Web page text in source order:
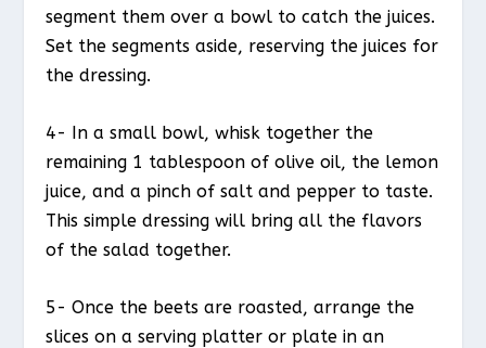
segment them over a bowl to catch the juices.
Set the segments aside, reserving the juices for
the dressing.
4- In a small bowl, whisk together the
remaining 1 tablespoon of olive oil, the lemon
juice, and a pinch of salt and pepper to taste.
This simple dressing will bring all the flavors
of the salad together.
5- Once the beets are roasted, arrange the
slices on a serving platter or plate in an